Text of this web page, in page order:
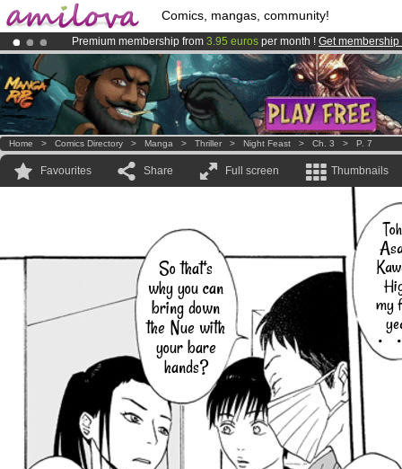
Comics, mangas, community!
Premium membership from 3.95 euros per month ! Get membership
AmilovaKickstarter is now LIVE!.
Already 134393membersand 1208 comics & mangas!.
Home > Comics Directory > Manga > Thriller > Night Feast > Ch. 3 > P. 7
Favourites Share Full screen Thumbnails
my
・
So that's
why you can
bring down
the Nue with
your bare
hands?